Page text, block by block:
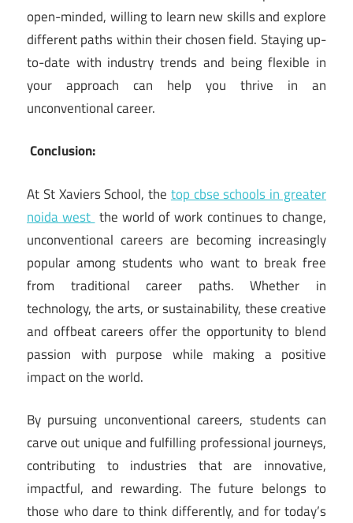
open-minded, willing to learn new skills and explore
different paths within their chosen field. Staying up-
to-date with industry trends and being flexible in
your approach can help you thrive in an
unconventional career.
Conclusion:
At St Xaviers School, the top cbse schools in greater
noida west the world of work continues to change,
unconventional careers are becoming increasingly
popular among students who want to break free
from traditional career paths. Whether in
technology, the arts, or sustainability, these creative
and offbeat careers offer the opportunity to blend
passion with purpose while making a positive
impact on the world.
By pursuing unconventional careers, students can
carve out unique and fulfilling professional journeys,
contributing to industries that are innovative,
impactful, and rewarding. The future belongs to
those who dare to think differently, and for today’s